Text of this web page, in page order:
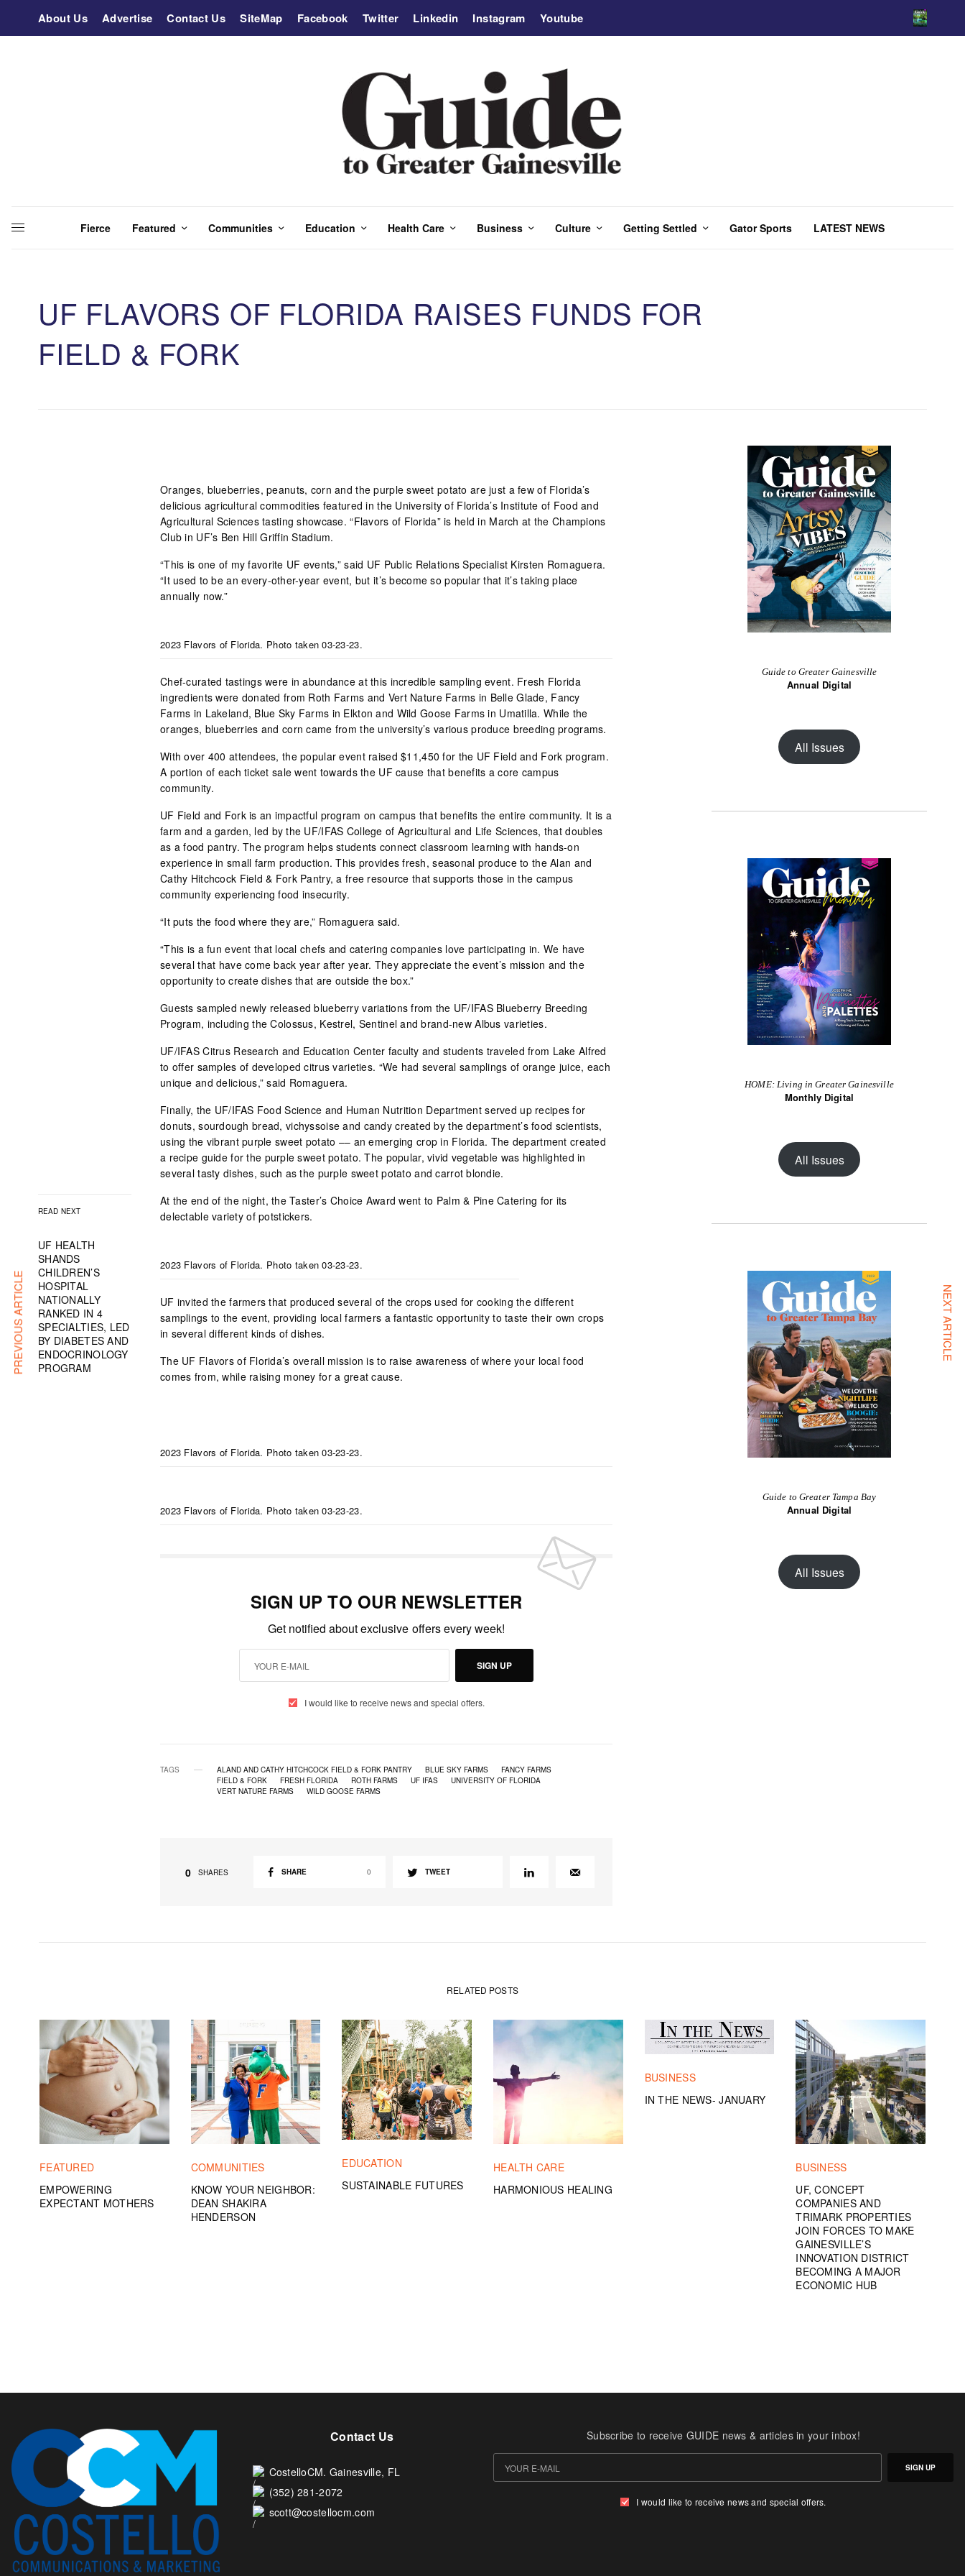
About Us Advertise Contact Us SiteMap Facebook Twitter Linkedin Instagram Youtube
Fierce Featured Communities Education Health Care Business Culture Getting Settled Gator Sports LATEST NEWS
UF FLAVORS OF FLORIDA RAISES FUNDS FOR
FIELD & FORK
READ NEXT
UF HEALTH
SHANDS
CHILDREN’S
HOSPITAL
NATIONALLY
RANKED IN 4
SPECIALTIES, LED
BY DIABETES AND
ENDOCRINOLOGY
PROGRAM
Oranges, blueberries, peanuts, corn and the purple sweet potato are just a few of Florida’s
delicious agricultural commodities featured in the University of Florida’s Institute of Food and
Agricultural Sciences tasting showcase. “Flavors of Florida” is held in March at the Champions
Club in UF’s Ben Hill Griffin Stadium.
“This is one of my favorite UF events,” said UF Public Relations Specialist Kirsten Romaguera.
“It used to be an every-other-year event, but it’s become so popular that it’s taking place
annually now.”
2023 Flavors of Florida. Photo taken 03-23-23.
Chef-curated tastings were in abundance at this incredible sampling event. Fresh Florida
ingredients were donated from Roth Farms and Vert Nature Farms in Belle Glade, Fancy
Farms in Lakeland, Blue Sky Farms in Elkton and Wild Goose Farms in Umatilla. While the
oranges, blueberries and corn came from the university’s various produce breeding programs.
With over 400 attendees, the popular event raised $11,450 for the UF Field and Fork program.
A portion of each ticket sale went towards the UF cause that benefits a core campus
community.
UF Field and Fork is an impactful program on campus that benefits the entire community. It is a
farm and a garden, led by the UF/IFAS College of Agricultural and Life Sciences, that doubles
as a food pantry. The program helps students connect classroom learning with hands-on
experience in small farm production. This provides fresh, seasonal produce to the Alan and
Cathy Hitchcock Field & Fork Pantry, a free resource that supports those in the campus
community experiencing food insecurity.
“It puts the food where they are,” Romaguera said.
“This is a fun event that local chefs and catering companies love participating in. We have
several that have come back year after year. They appreciate the event’s mission and the
opportunity to create dishes that are outside the box.”
Guests sampled newly released blueberry variations from the UF/IFAS Blueberry Breeding
Program, including the Colossus, Kestrel, Sentinel and brand-new Albus varieties.
UF/IFAS Citrus Research and Education Center faculty and students traveled from Lake Alfred
to offer samples of developed citrus varieties. “We had several samplings of orange juice, each
unique and delicious,” said Romaguera.
Finally, the UF/IFAS Food Science and Human Nutrition Department served up recipes for
donuts, sourdough bread, vichyssoise and candy created by the department’s food scientists,
using the vibrant purple sweet potato –– an emerging crop in Florida. The department created
a recipe guide for the purple sweet potato. The popular, vivid vegetable was highlighted in
several tasty dishes, such as the purple sweet potato and carrot blondie.
At the end of the night, the Taster’s Choice Award went to Palm & Pine Catering for its
delectable variety of potstickers.
2023 Flavors of Florida. Photo taken 03-23-23.
UF invited the farmers that produced several of the crops used for cooking the different
samplings to the event, providing local farmers a fantastic opportunity to taste their own crops
in several different kinds of dishes.
The UF Flavors of Florida’s overall mission is to raise awareness of where your local food
comes from, while raising money for a great cause.
2023 Flavors of Florida. Photo taken 03-23-23.
2023 Flavors of Florida. Photo taken 03-23-23.
SIGN UP TO OUR NEWSLETTER
Get notified about exclusive offers every week!
SIGN UP
I would like to receive news and special offers.
TAGS ALAND AND CATHY HITCHCOCK FIELD & FORK PANTRY BLUE SKY FARMS
FANCY FARMS
FIELD & FORK
FRESH FLORIDA ROTH FARMS UF IFAS
UNIVERSITY OF FLORIDA
VERT NATURE FARMS
WILD GOOSE FARMS
0 SHARES SHARE 0 TWEET
Guide to Greater Gainesville
Annual Digital
All Issues
HOME: Living in Greater Gainesville
Monthly Digital
All Issues
Guide to Greater Tampa Bay
Annual Digital
All Issues
PREVIOUS ARTICLE NEXT ARTICLE
RELATED POSTS
FEATURED
EMPOWERING
EXPECTANT MOTHERS
COMMUNITIES
KNOW YOUR NEIGHBOR:
DEAN SHAKIRA
HENDERSON
EDUCATION
SUSTAINABLE FUTURES
HEALTH CARE
HARMONIOUS HEALING
BUSINESS
IN THE NEWS- JANUARY
BUSINESS
UF, CONCEPT
COMPANIES AND
TRIMARK PROPERTIES
JOIN FORCES TO MAKE
GAINESVILLE’S
INNOVATION DISTRICT
BECOMING A MAJOR
ECONOMIC HUB
Contact Us
CostelloCM. Gainesville, FL
(352) 281-2072
scott@costellocm.com
Subscribe to receive GUIDE news & articles in your inbox!
SIGN UP
I would like to receive news and special offers.